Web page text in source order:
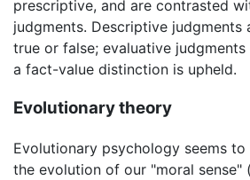
prescriptive, and are contrasted
judgments. Descriptive judgments
true or false; evaluative judgments
a fact-value distinction is upheld.
Evolutionary theory
Evolutionary psychology seems
the evolution of our "moral sense" (